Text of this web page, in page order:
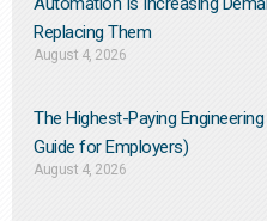
Replacing Them​
August 4, 2026
The Highest-Paying
Guide for Employers)
August 4, 2026